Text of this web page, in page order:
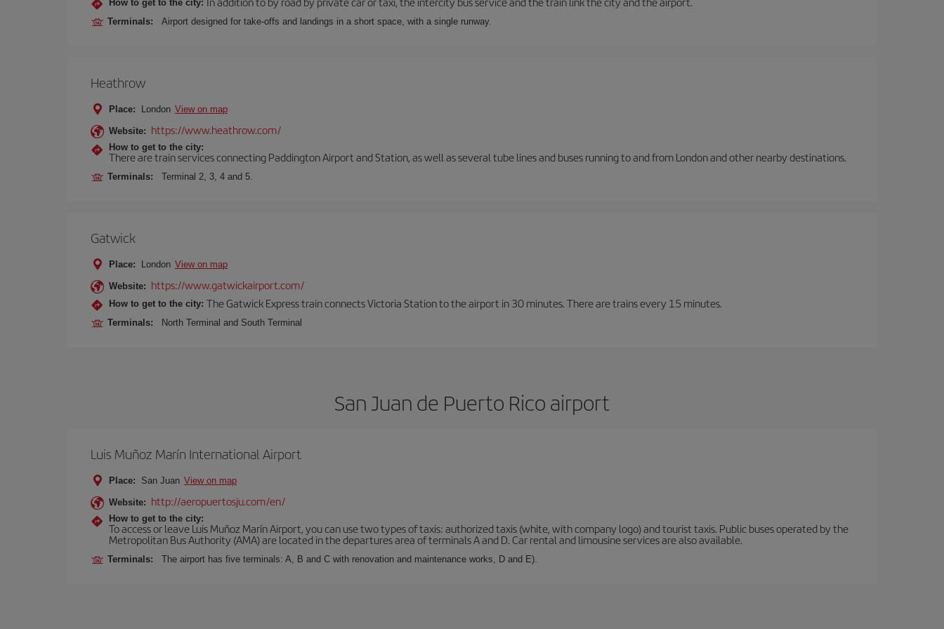
How to get to the city:
Terminals: Airport designed for take-offs and landings in a short space, with a single runway.
Heathrow
Place: London View on map
Website: https://www.heathrow.com/
How to get to the city:
There are train services connecting Paddington Airport and Station, as well as several tube lines and buses running to and from London and other nearby destinations.
Terminals: Terminal 2, 3, 4 and 5.
Gatwick
Place: London View on map
Website: https://www.gatwickairport.com/
How to get to the city: The Gatwick Express train connects Victoria Station to the airport in 30 minutes. There are trains every 15 minutes.
Terminals: North Terminal and South Terminal
San Juan de Puerto Rico airport
Luis Muñoz Marín International Airport
Place: San Juan View on map
Website: http://aeropuertosju.com/en/
How to get to the city:
To access or leave Luis Muñoz Marín Airport, you can use two types of taxis: authorized taxis (white, with company logo) and tourist taxis. Public buses operated by the
Metropolitan Bus Authority (AMA) are located in the departures area of terminals A and D. Car rental and limousine services are also available.
Terminals: The airport has five terminals: A, B and C with renovation and maintenance works, D and E).